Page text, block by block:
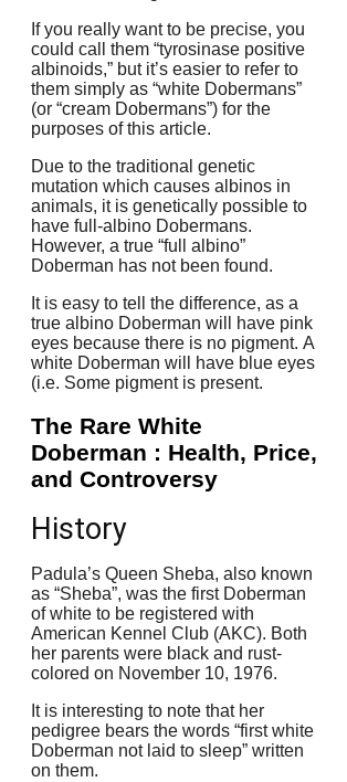
If you really want to be precise, you
could call them “tyrosinase positive
albinoids,” but it’s easier to refer to
them simply as “white Dobermans”
(or “cream Dobermans”) for the
purposes of this article.
Due to the traditional genetic
mutation which causes albinos in
animals, it is genetically possible to
have full-albino Dobermans.
However, a true “full albino”
Doberman has not been found.
It is easy to tell the difference, as a
true albino Doberman will have pink
eyes because there is no pigment. A
white Doberman will have blue eyes
(i.e. Some pigment is present.
The Rare White
Doberman : Health, Price,
and Controversy
History
Padula’s Queen Sheba, also known
as “Sheba”, was the first Doberman
of white to be registered with
American Kennel Club (AKC). Both
her parents were black and rust-
colored on November 10, 1976.
It is interesting to note that her
pedigree bears the words “first white
Doberman not laid to sleep” written
on them.